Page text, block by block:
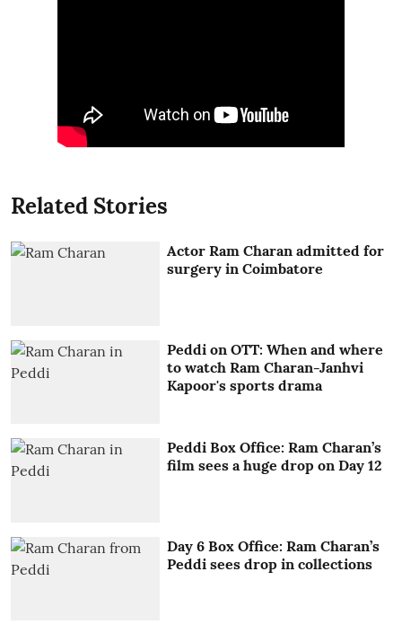
Related Stories
Actor Ram Charan admitted for
surgery in Coimbatore
Peddi on OTT: When and where
to watch Ram Charan-Janhvi
Kapoor's sports drama
Peddi Box Office: Ram Charan’s
film sees a huge drop on Day 12
Day 6 Box Office: Ram Charan’s
Peddi sees drop in collections